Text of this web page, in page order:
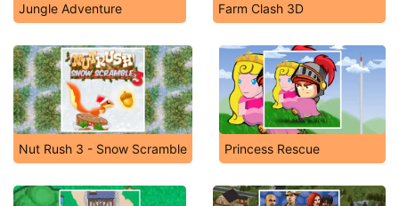
Jungle Adventure Farm Clash 3D
Nut Rush 3 - Snow Scramble Princess Rescue